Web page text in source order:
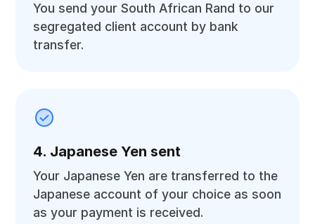
You send your South African Rand to our
segregated client account by bank
transfer.
4. Japanese Yen sent
Your Japanese Yen are transferred to the
Japanese account of your choice as soon
as your payment is received.